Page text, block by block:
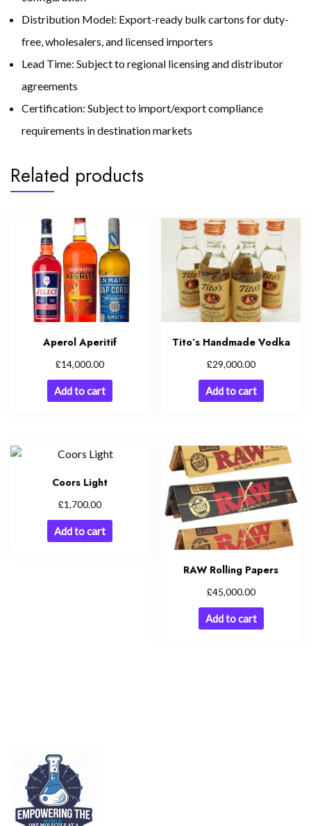
Distribution Model: Export-ready bulk cartons for duty-
free, wholesalers, and licensed importers
Lead Time: Subject to regional licensing and distributor
agreements
Certification: Subject to import/export compliance
requirements in destination markets
Related products
Aperol Aperitif
£14,000.00
Add to cart
Tito’s Handmade Vodka
£29,000.00
Add to cart
Coors Light
£1,700.00
Add to cart
RAW Rolling Papers
£45,000.00
Add to cart